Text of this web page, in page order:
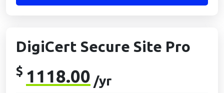
DigiCert Secure Site Pro
$ 1118.00 /yr